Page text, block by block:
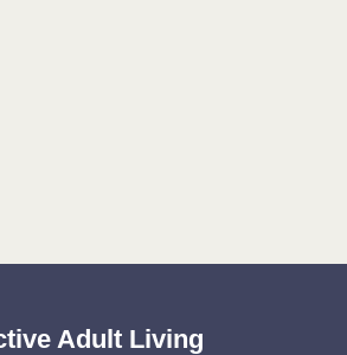
Adult Living